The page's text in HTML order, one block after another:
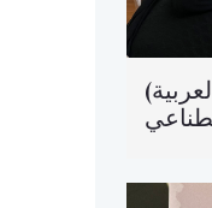
(العربية) أتمتة الأعمال